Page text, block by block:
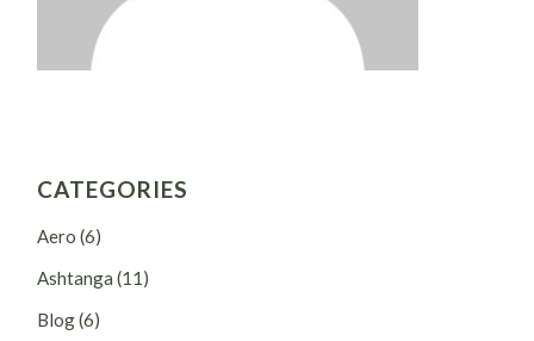
CATEGORIES
Aero (6)
Ashtanga (11)
Blog(6)